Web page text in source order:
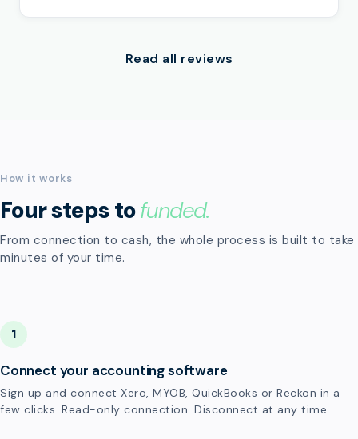
Read all reviews
How it works
Four steps tofunded.
From connection to cash, the whole process is built to take
minutes of your time.
1
Connect your accounting software
Sign up and connect Xero, MYOB, QuickBooks or Reckon in a
few clicks. Read-only connection. Disconnect at any time.